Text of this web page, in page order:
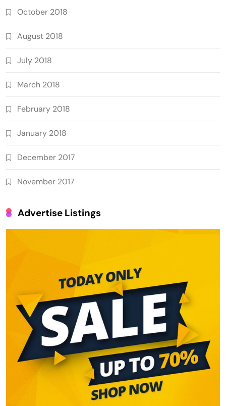
October 2018
August 2018
July 2018
March 2018
February 2018
January 2018
December 2017
November 2017
Advertise Listings